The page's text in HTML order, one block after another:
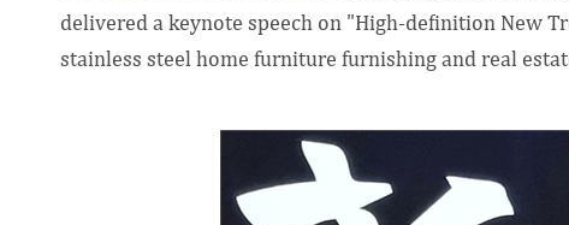
delivered a keynote speech on "High-definition New
stainless steel home furniture furnishing and real